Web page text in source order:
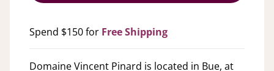
Spend $150 for Free Shipping
Domaine Vincent Pinard is located in Bue, at